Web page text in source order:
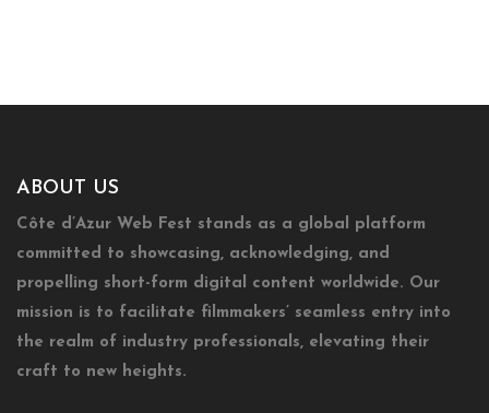
ABOUT US
Côte d’Azur Web Fest stands as a global platform
committed to showcasing, acknowledging, and
propelling short-form digital content worldwide. Our
mission is to facilitate filmmakers’ seamless entry into
the realm of industry professionals, elevating their
craft to new heights.